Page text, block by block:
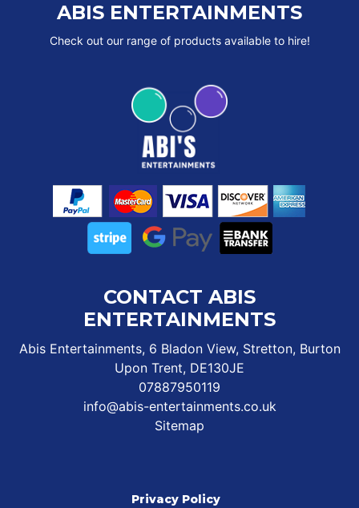
ABIS ENTERTAINMENTS
Check out our range of products available to hire!
CONTACT ABIS
ENTERTAINMENTS
Abis Entertainments, 6 Bladon View, Stretton, Burton
Upon Trent, DE130JE
07887950119
info@abis-entertainments.co.uk
Sitemap
Privacy Policy